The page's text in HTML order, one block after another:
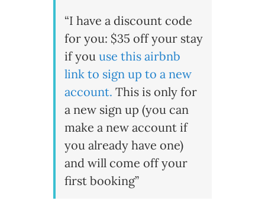
“I have a discount code
for you: $35 off your stay
if you use this airbnb
link to sign up to a new
account. This is only for
a new sign up (you can
make a new account if
you already have one)
and will come off your
first booking”